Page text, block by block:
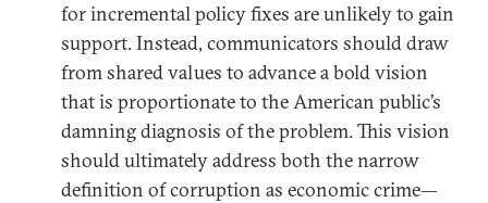
for incremental policy fixes are unlikely to gain
support. Instead, communicators should draw
from shared values to advance a bold vision
that is proportionate to the American public’s
damning diagnosis of the problem. This vision
should ultimately address both the narrow
definition of corruption as economic crime—